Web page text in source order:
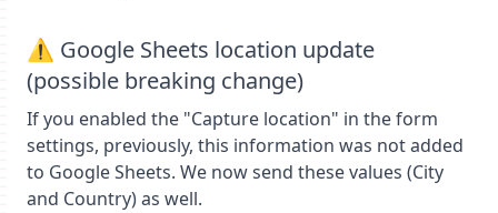
⚠️ Google Sheets location update
(possible breaking change)
If you enabled the "Capture location" in the form
settings, previously, this information was not added
to Google Sheets. We now send these values (City
and Country) as well.